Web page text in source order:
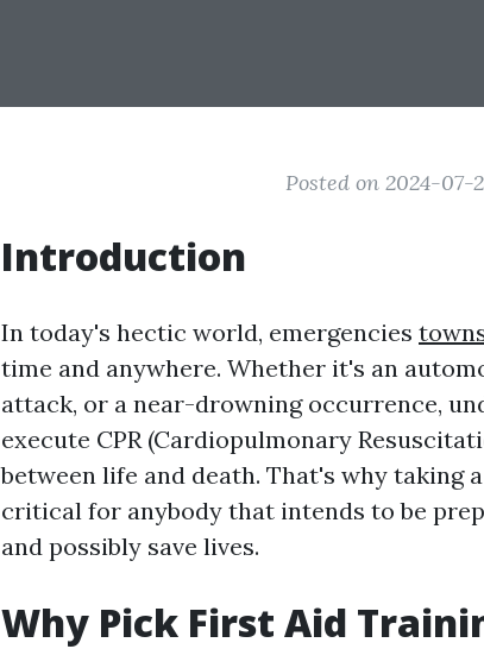
Posted on 2024-07-
Introduction
In today's hectic world, emergencies
time and anywhere. Whether it's an
attack, or a near-drowning occurrence,
execute CPR (Cardiopulmonary
between life and death. That's why taking
critical for anybody that intends to be
and possibly save lives.
Why Pick First Aid